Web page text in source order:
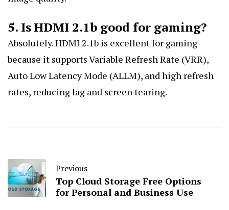
5. Is HDMI 2.1b good for gaming?
Absolutely. HDMI 2.1b is excellent for gaming
because it supports Variable Refresh Rate (VRR),
Auto Low Latency Mode (ALLM), and high refresh
rates, reducing lag and screen tearing.
Previous
Top Cloud Storage Free Options
for Personal and Business Use